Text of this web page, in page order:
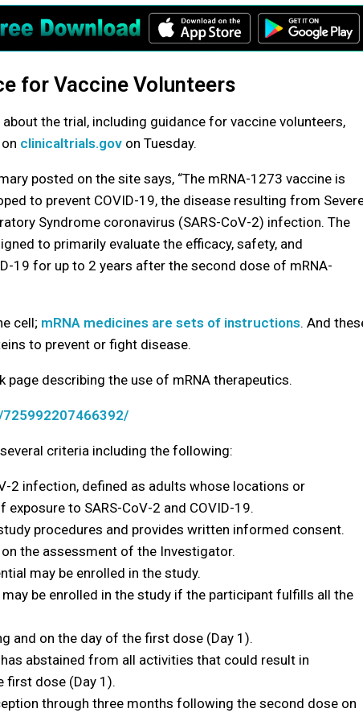
for Vaccine Volunteers
the trial, including guidance for vaccine volunteers,
clinicaltrials.gov on Tuesday.
posted on the site says, “The mRNA-1273 vaccine is
to prevent COVID-19, the disease resulting from
Syndrome coronavirus (SARS-CoV-2) infection. The
to primarily evaluate the efficacy, safety, and
19 for up to 2 years after the second dose of mRNA-
cell; mRNA medicines are sets of instructions. And
to prevent or fight disease.
describing the use of mRNA therapeutics.
criteria including the following:
2 infection, defined as adults whose locations or
to SARS-CoV-2 and COVID-19.
procedures and provides written informed consent.
the assessment of the Investigator.
may be enrolled in the study.
be enrolled in the study if the participant fulfills all the
and on the day of the first dose (Day 1).
abstained from all activities that could result in
first dose (Day 1).
through three months following the second dose on